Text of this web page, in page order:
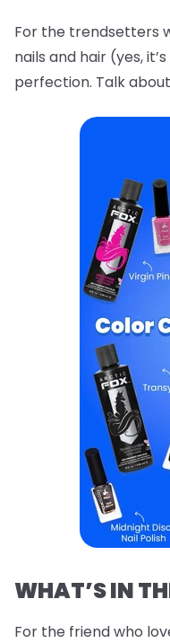
For the trendsetters
nails and hair (yes,
perfection. Talk
WHAT’S IN
For the friend who